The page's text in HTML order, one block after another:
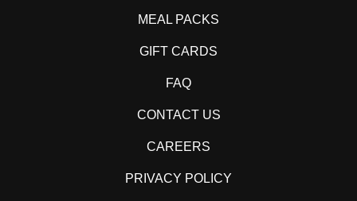
MEAL PACKS
GIFT CARDS
FAQ
CONTACT US
CAREERS
PRIVACY POLICY